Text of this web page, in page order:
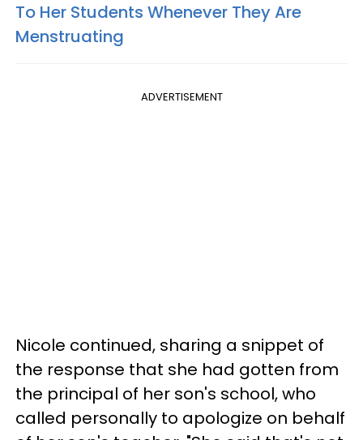
To Her Students Whenever They Are
Menstruating
ADVERTISEMENT
Nicole continued, sharing a snippet of
the response that she had gotten from
the principal of her son's school, who
called personally to apologize on behalf